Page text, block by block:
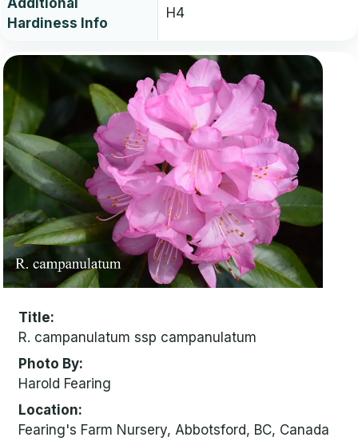
Additional
Hardiness Info
H4
Title
R. campanulatum ssp campanulatum
Photo By
Harold Fearing
Location
Fearing's Farm Nursery, Abbotsford, BC, Canada